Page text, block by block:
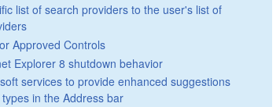
list of search providers to the user's list of
Approved Controls
Explorer 8 shutdown behavior
services to provide enhanced suggestions
in the Address bar